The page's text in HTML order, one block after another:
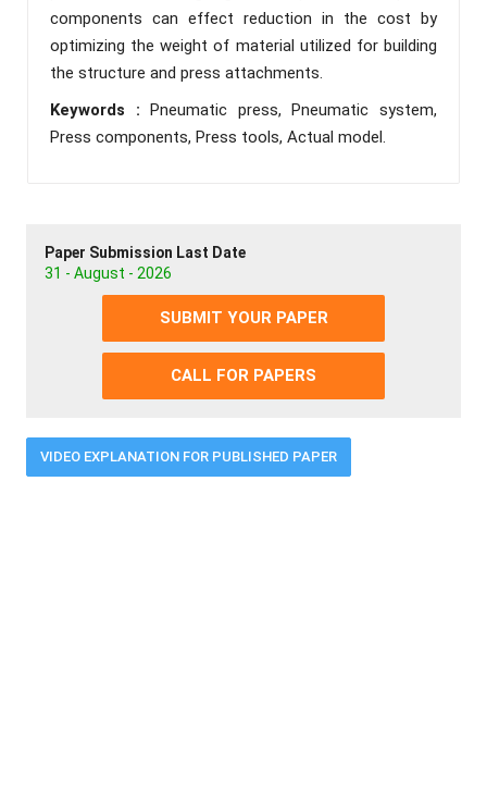
components can effect reduction in the cost by
optimizing the weight of material utilized for building
the structure and press attachments.
Keywords :Pneumatic press, Pneumatic system,
Press components, Press tools, Actual model.
Paper Submission Last Date
31 - August - 2026
SUBMIT YOUR PAPER
CALL FOR PAPERS
VIDEO EXPLANATION FOR PUBLISHED PAPER